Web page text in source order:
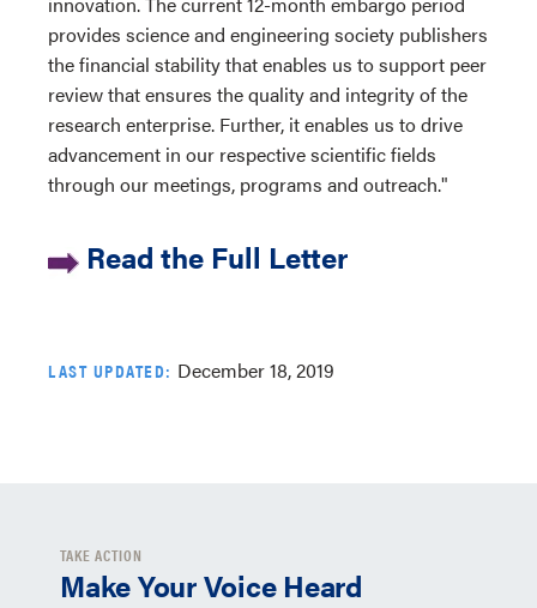
provides science and engineering society publishers
the financial stability that enables us to support peer
review that ensures the quality and integrity of the
research enterprise. Further, it enables us to drive
advancement in our respective scientific fields
through our meetings, programs and outreach."
Read the Full Letter
LAST UPDATED: December 18, 2019
TAKE ACTION
Make Your Voice Heard